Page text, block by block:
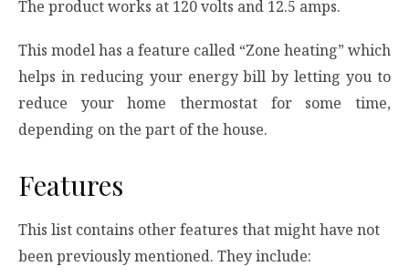
The product works at 120 volts and 12.5 amps.
This model has a feature called “Zone heating” which
helps in reducing your energy bill by letting you to
reduce your home thermostat for some time,
depending on the part of the house.
Features
This list contains other features that might have not
been previously mentioned. They include: